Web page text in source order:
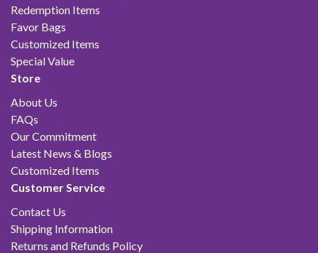
Redemption Items
Favor Bags
Customized Items
Special Value
Store
About Us
FAQs
Our Commitment
Latest News & Blogs
Customized Items
Customer Service
Contact Us
Shipping Information
Returns and Refunds Policy